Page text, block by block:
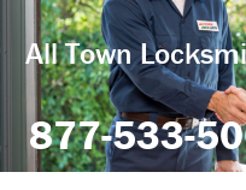
All Town
877-533-